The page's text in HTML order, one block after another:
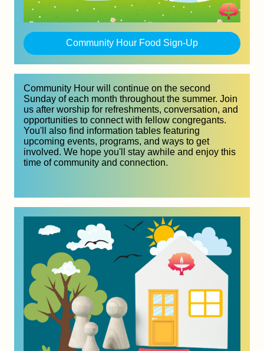
Community Hour Food Sign-Up
Community Hour will continue on the second
Sunday of each month throughout the summer. Join
us after worship for refreshments, conversation, and
opportunities to connect with fellow congregants.
You'll also find information tables featuring
upcoming events, programs, and ways to get
involved. We hope you'll stay awhile and enjoy this
time of community and connection.